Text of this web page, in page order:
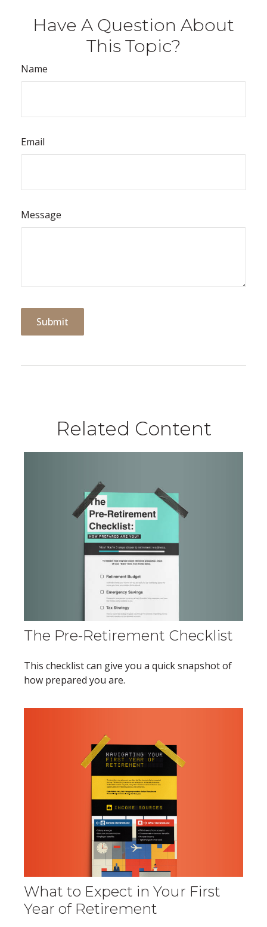
Have A Question About
This Topic?
Name
Email
Message
Related Content
The Pre-Retirement Checklist
This checklist can give you a quick snapshot of
how prepared you are.
What to Expect in Your First
Year of Retirement